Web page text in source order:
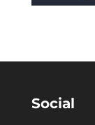
Social